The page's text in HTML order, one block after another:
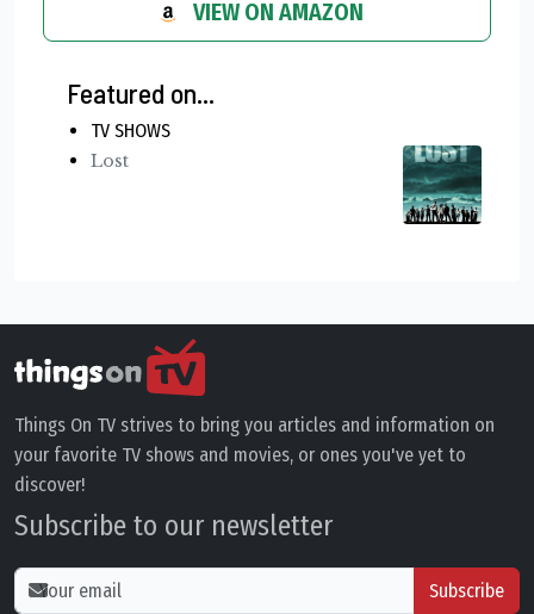
VIEW ON AMAZON
Featured on...
TV SHOWS
Lost
Things On TV strives to bring you articles and information on
your favorite TV shows and movies, or ones you've yet to
discover!
Subscribe to our newsletter
Subscribe